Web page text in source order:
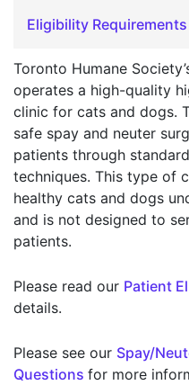
Eligibility Requirements
Toronto Humane
operates a high-quality
clinic for cats and dogs.
safe spay and neuter
patients through
techniques. This type of
healthy cats and dogs
and is not designed to
patients.
Please read our Patient
details.
Please see our Spay/
Questions for more